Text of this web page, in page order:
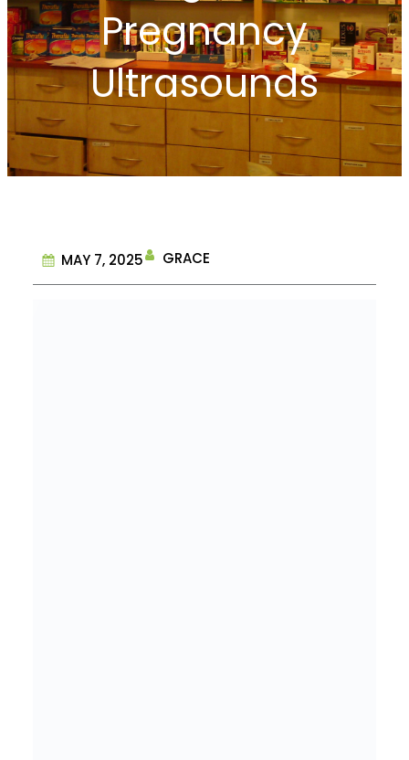
Pregnancy
Ultrasounds
MAY 7, 2025 GRACE